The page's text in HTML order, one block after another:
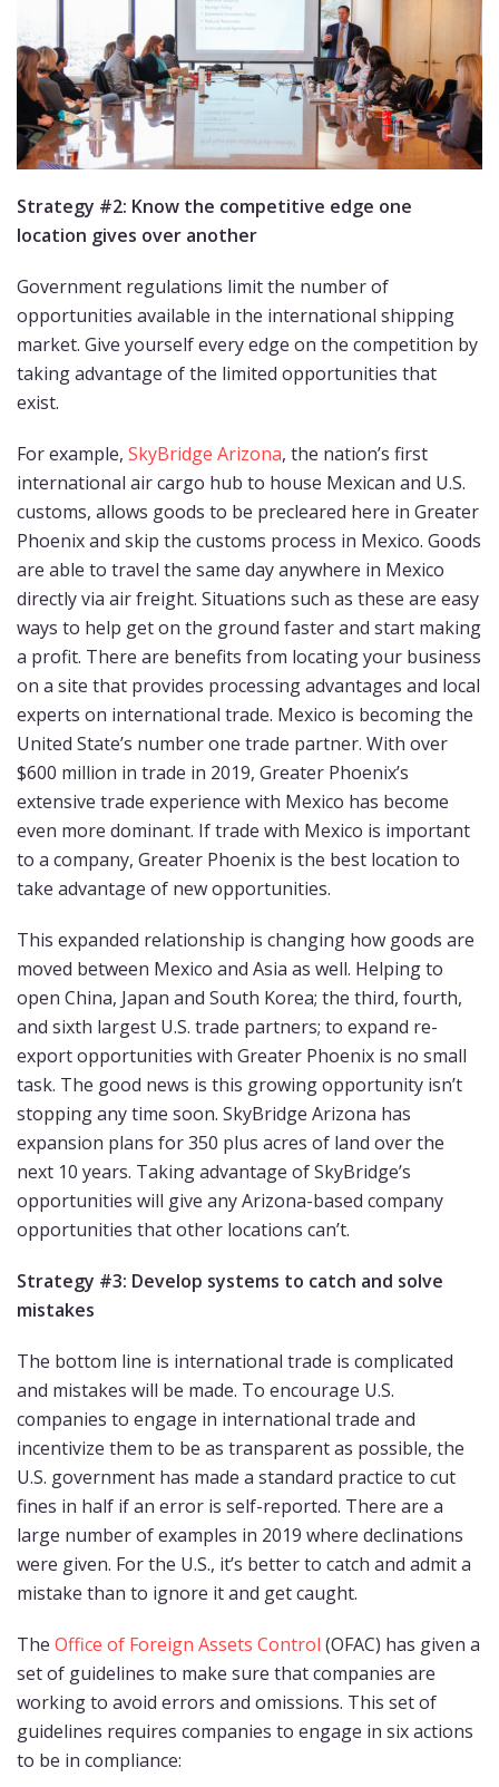
Strategy #2: Know the competitive edge one
location gives over another
Government regulations limit the number of
opportunities available in the international shipping
market. Give yourself every edge on the competition by
taking advantage of the limited opportunities that
exist.
For example, SkyBridge Arizona, the nation’s first
international air cargo hub to house Mexican and U.S.
customs, allows goods to be precleared here in Greater
Phoenix and skip the customs process in Mexico. Goods
are able to travel the same day anywhere in Mexico
directly via air freight. Situations such as these are easy
ways to help get on the ground faster and start making
a profit. There are benefits from locating your business
on a site that provides processing advantages and local
experts on international trade. Mexico is becoming the
United State’s number one trade partner. With over
$600 million in trade in 2019, Greater Phoenix’s
extensive trade experience with Mexico has become
even more dominant. If trade with Mexico is important
to a company, Greater Phoenix is the best location to
take advantage of new opportunities.
This expanded relationship is changing how goods are
moved between Mexico and Asia as well. Helping to
open China, Japan and South Korea; the third, fourth,
and sixth largest U.S. trade partners; to expand re-
export opportunities with Greater Phoenix is no small
task. The good news is this growing opportunity isn’t
stopping any time soon. SkyBridge Arizona has
expansion plans for 350 plus acres of land over the
next 10 years. Taking advantage of SkyBridge’s
opportunities will give any Arizona-based company
opportunities that other locations can’t.
Strategy #3: Develop systems to catch and solve
mistakes
The bottom line is international trade is complicated
and mistakes will be made. To encourage U.S.
companies to engage in international trade and
incentivize them to be as transparent as possible, the
U.S. government has made a standard practice to cut
fines in half if an error is self-reported. There are a
large number of examples in 2019 where declinations
were given. For the U.S., it’s better to catch and admit a
mistake than to ignore it and get caught.
The Office of Foreign Assets Control (OFAC) has given a
set of guidelines to make sure that companies are
working to avoid errors and omissions. This set of
guidelines requires companies to engage in six actions
to be in compliance: